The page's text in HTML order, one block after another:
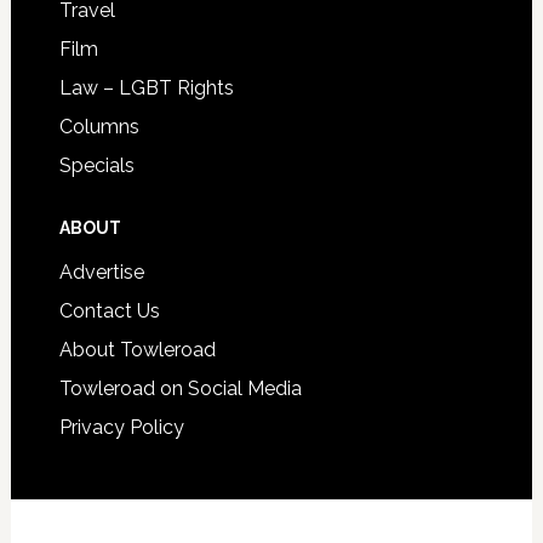
Travel
Film
Law – LGBT Rights
Columns
Specials
ABOUT
Advertise
Contact Us
About Towleroad
Towleroad on Social Media
Privacy Policy